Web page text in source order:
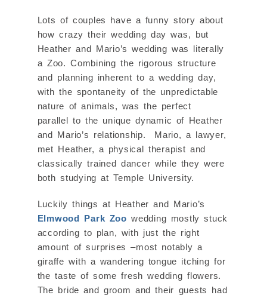
Lots of couples have a funny story about
how crazy their wedding day was, but
Heather and Mario’s wedding was literally
a Zoo. Combining the rigorous structure
and planning inherent to a wedding day,
with the spontaneity of the unpredictable
nature of animals, was the perfect
parallel to the unique dynamic of Heather
and Mario’s relationship. Mario, a lawyer,
met Heather, a physical therapist and
classically trained dancer while they were
both studying at Temple University.
Luckily things at Heather and Mario’s
Elmwood Park Zoowedding mostly stuck
according to plan, with just the right
amount of surprises –most notably a
giraffe with a wandering tongue itching for
the taste of some fresh wedding flowers.
The bride and groom and their guests had